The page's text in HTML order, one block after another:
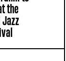
the
Jazz